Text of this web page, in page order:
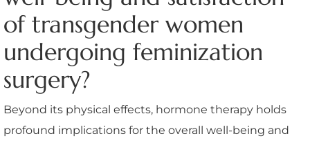
of transgender women
undergoing feminization
surgery?
Beyond its physical effects, hormone therapy holds
profound implications for the overall well-being and